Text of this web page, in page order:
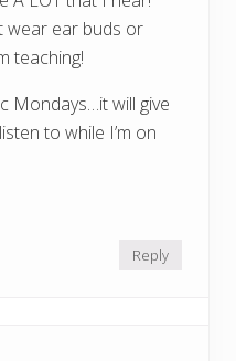
wear ear buds or
teaching!
Mondays…it will give
to while I’m on
Reply